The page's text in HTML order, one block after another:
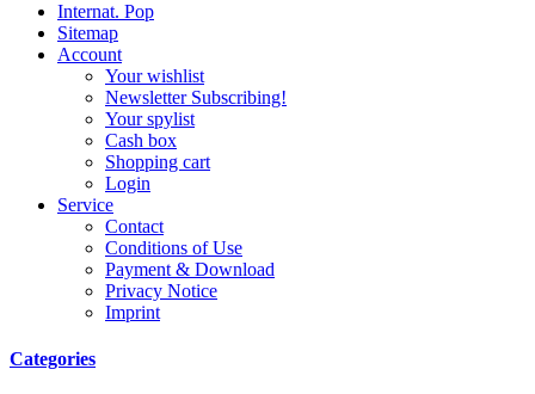
Internat. Pop
Sitemap
Account
Your wishlist
Newsletter Subscribing!
Your spylist
Cash box
Shopping cart
Login
Service
Contact
Conditions of Use
Payment & Download
Privacy Notice
Imprint
Categories